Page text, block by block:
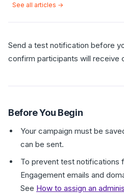
See all articles →
Send a test notification before
confirm participants will receive
Before You Begin
Your campaign must be
can be sent.
To prevent test notifications
Engagement emails and
See How to assign an